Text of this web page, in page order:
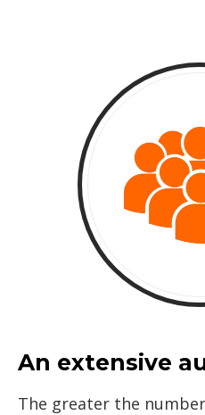
An extensive
The greater the